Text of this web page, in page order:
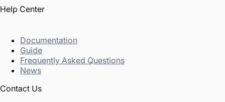
Help Center
Documentation
Guide
Frequently Asked Questions
News
Contact Us